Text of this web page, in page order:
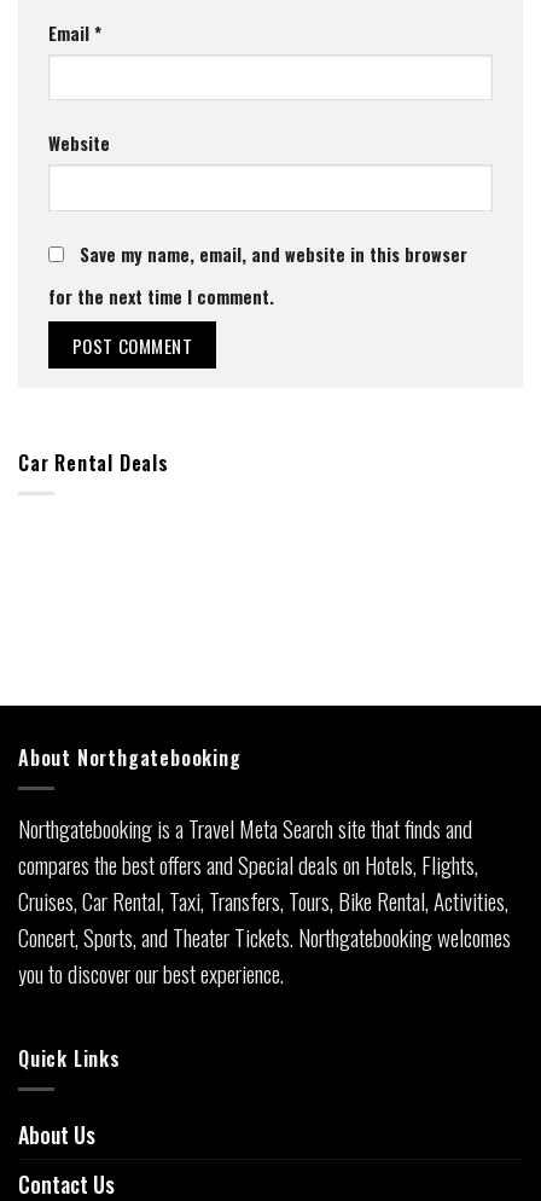
Email*
Website
Save my name, email, and website in this browser
for the next time I comment.
Car Rental Deals
About Northgatebooking
Northgatebooking is a Travel Meta Search site that finds and
compares the best offers and Special deals on Hotels, Flights,
Cruises, Car Rental, Taxi, Transfers, Tours, Bike Rental, Activities,
Concert, Sports, and Theater Tickets. Northgatebooking welcomes
you to discover our best experience.
Quick Links
About Us
Contact Us